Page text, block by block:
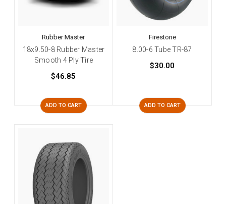
Rubber Master
18x9.50-8 Rubber Master
Smooth 4 Ply Tire
$46.85
ADD TO CART
Firestone
8.00-6 Tube TR-87
$30.00
ADD TO CART